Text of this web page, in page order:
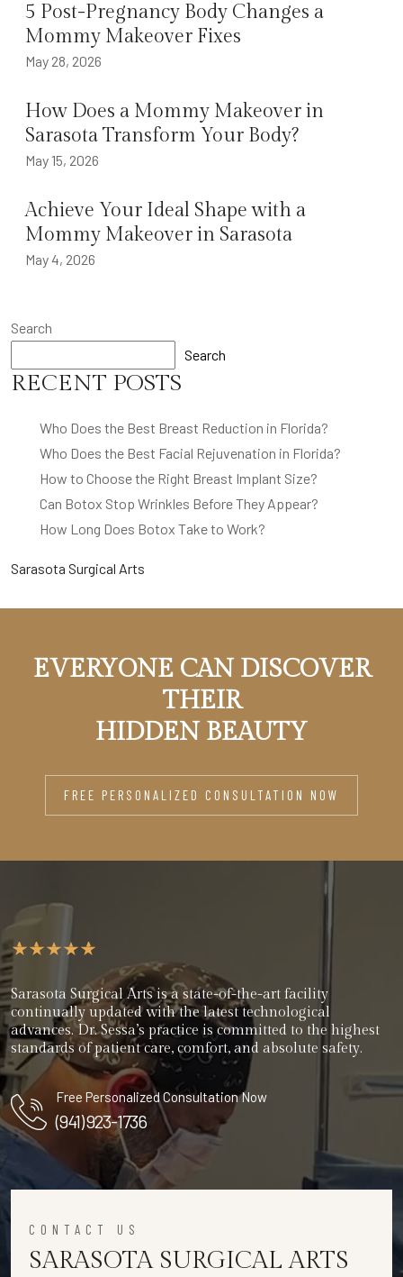
5 Post-Pregnancy Body Changes a
Mommy Makeover Fixes
May 28, 2026
How Does a Mommy Makeover in
Sarasota Transform Your Body?
May 15, 2026
Achieve Your Ideal Shape with a
Mommy Makeover in Sarasota
May 4, 2026
Search
Search
RECENT POSTS
Who Does the Best Breast Reduction in Florida?
Who Does the Best Facial Rejuvenation in Florida?
How to Choose the Right Breast Implant Size?
Can Botox Stop Wrinkles Before They Appear?
How Long Does Botox Take to Work?
Sarasota Surgical Arts
EVERYONE CAN DISCOVER
THEIR
HIDDEN BEAUTY
FREE PERSONALIZED CONSULTATION NOW
Sarasota Surgical Arts is a state-of-the-art facility
continually updated with the latest technological
advances. Dr. Sessa’s practice is committed to the highest
standards of patient care, comfort, and absolute safety.
Free Personalized Consultation Now
(941) 923-1736
CONTACT US
SARASOTA SURGICAL ARTS